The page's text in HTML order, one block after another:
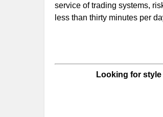
service of trading systems,
less than thirty minutes per
Looking for